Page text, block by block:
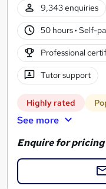
9,343 enquiries
50 hours· Self-
Professional
Tutor support
Highly rated
See more
Enquire for pricing